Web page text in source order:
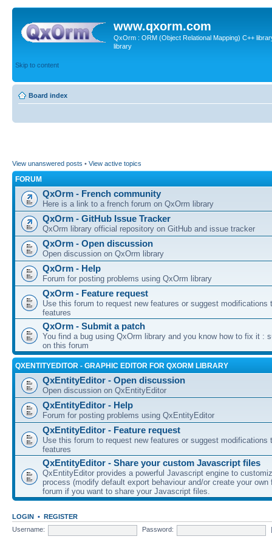
www.qxorm.com
QxOrm : ORM (Object Relational Mapping) C++
library
Skip to content
Board index
View unanswered posts • View active topics
FORUM
QxOrm - French community
Here is a link to a french forum on QxOrm library
QxOrm - GitHub Issue Tracker
QxOrm library official repository on GitHub and issue tracker
QxOrm - Open discussion
Open discussion on QxOrm library
QxOrm - Help
Forum for posting problems using QxOrm library
QxOrm - Feature request
Use this forum to request new features or suggest modifications
features
QxOrm - Submit a patch
You find a bug using QxOrm library and you know how to fix it :
on this forum
QXENTITYEDITOR - GRAPHIC EDITOR FOR QXORM LIBRARY
QxEntityEditor - Open discussion
Open discussion on QxEntityEditor
QxEntityEditor - Help
Forum for posting problems using QxEntityEditor
QxEntityEditor - Feature request
Use this forum to request new features or suggest modifications
features
QxEntityEditor - Share your custom Javascript files
QxEntityEditor provides a powerful Javascript engine to
process (modify default export behaviour and/or create your
forum if you want to share your Javascript files.
LOGIN • REGISTER
Username:
Password: